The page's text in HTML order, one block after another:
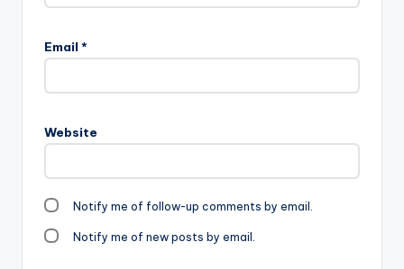
Email *
Website
Notify me of follow-up comments by email.
Notify me of new posts by email.